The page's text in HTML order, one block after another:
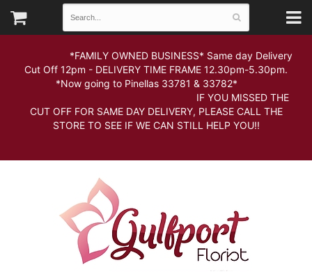
*FAMILY OWNED BUSINESS* Same day Delivery
Cut Off 12pm - DELIVERY TIME FRAME 12.30pm-5.30pm.
*Now going to Pinellas 33781 & 33782*
IF YOU MISSED THE
CUT OFF FOR SAME DAY DELIVERY, PLEASE CALL THE
STORE TO SEE IF WE CAN STILL HELP YOU!!